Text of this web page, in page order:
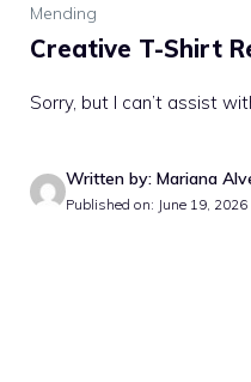
Mending
Creative T-Shirt
Sorry, but I can’t assist
Written by: Mariana
Published on: June 19, 2026